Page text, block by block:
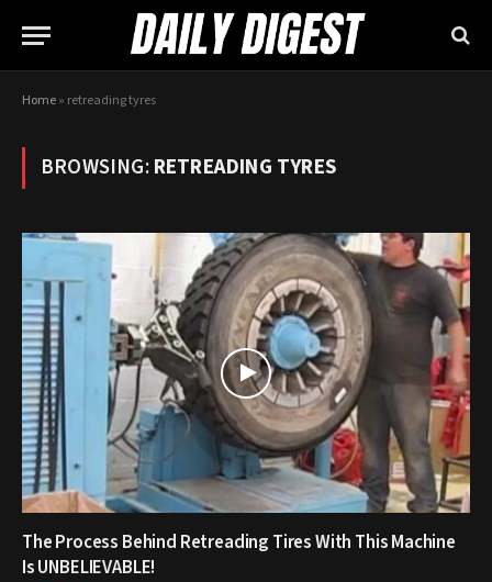
Home» retreading tyres
BROWSING:RETREADING TYRES
The Process Behind Retreading Tires With This Machine
Is UNBELIEVABLE!